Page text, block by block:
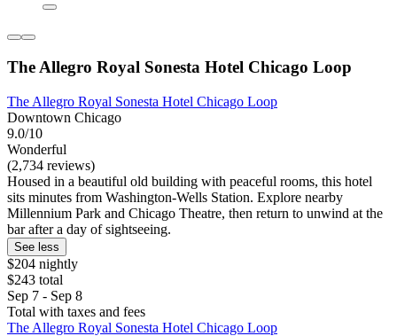
The Allegro Royal Sonesta Hotel Chicago Loop
The Allegro Royal Sonesta Hotel Chicago Loop
Downtown Chicago
9.0/10
Wonderful
(2,734 reviews)
Housed in a beautiful old building with peaceful rooms, this hotel
sits minutes from Washington-Wells Station. Explore nearby
Millennium Park and Chicago Theatre, then return to unwind at the
bar after a day of sightseeing.
See less
$204 nightly
$243 total
Sep 7 - Sep 8
Total with taxes and fees
The Allegro Royal Sonesta Hotel Chicago Loop